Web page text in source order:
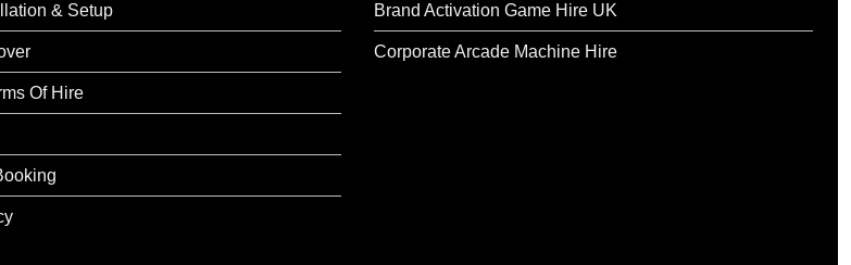
& Setup
Of Hire
Brand Activation Game Hire UK
Corporate Arcade Machine Hire